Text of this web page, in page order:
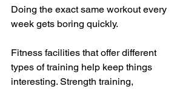
Doing the exact same workout every
week gets boring quickly.
Fitness facilities that offer different
types of training help keep things
interesting. Strength training,